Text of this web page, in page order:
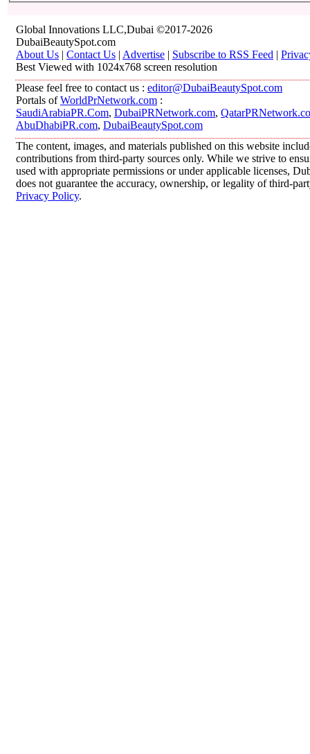
Global Innovations LLC,Dubai ©2017-2026
DubaiBeautySpot.com
About Us | Contact Us | Advertise | Subscribe to RSS Feed |
Best Viewed with 1024x768 screen resolution
Please feel free to contact us : editor@DubaiBeautySpot.com
Portals ofWorldPrNetwork.com :
SaudiArabiaPR.Com, DubaiPRNetwork.com,
AbuDhabiPR.com, DubaiBeautySpot.com
The content, images, and materials published on this website
contributions from third-party sources only. While we strive to
used with appropriate permissions or under applicable licenses,
does not guarantee the accuracy, ownership, or legality of third-
Privacy Policy.